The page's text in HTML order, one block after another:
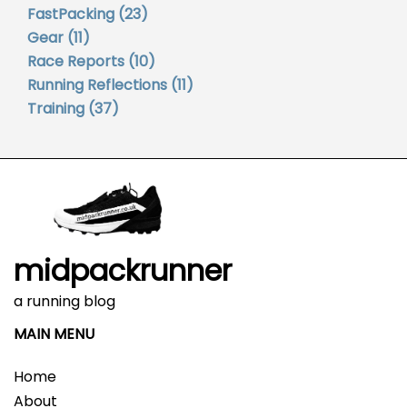
FastPacking (23)
Gear (11)
Race Reports (10)
Running Reflections (11)
Training (37)
midpackrunner
a running blog
MAIN MENU
Home
About